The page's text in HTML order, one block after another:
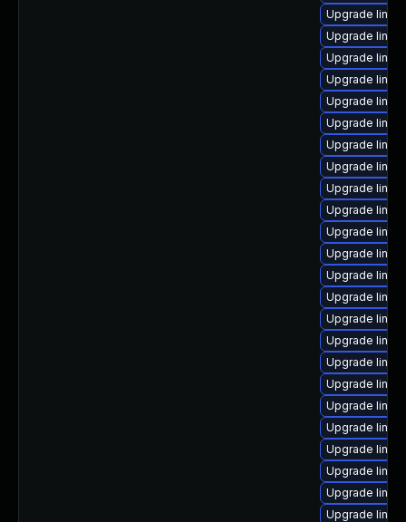
Upgrade
Upgrade
Upgrade
Upgrade
Upgrade
Upgrade
Upgrade
Upgrade
Upgrade
Upgrade
Upgrade
Upgrade
Upgrade
Upgrade
Upgrade
Upgrade
Upgrade
Upgrade
Upgrade
Upgrade
Upgrade
Upgrade
Upgrade
Upgrade